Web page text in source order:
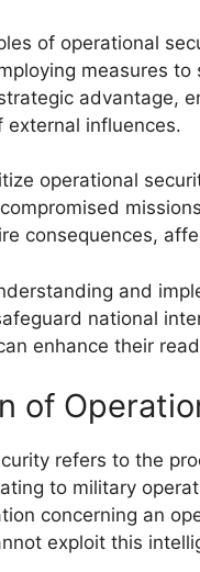
of operational
measures
advantage,
external influences.
operational
consequences,
and
national
enhance their
of
refers to the
to military
concerning an
exploit this